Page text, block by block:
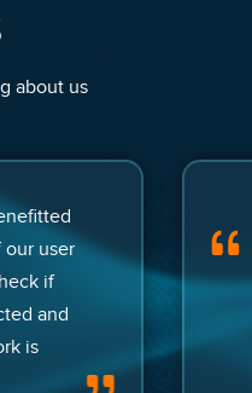
about us
user
if
and
is